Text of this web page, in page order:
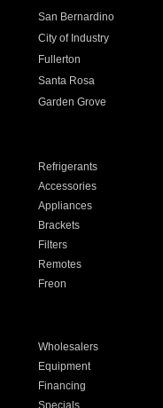
San Bernardino
City of Industry
Fullerton
Santa Rosa
Garden Grove
Refrigerants
Accessories
Appliances
Brackets
Filters
Remotes
Freon
Wholesalers
Equipment
Financing